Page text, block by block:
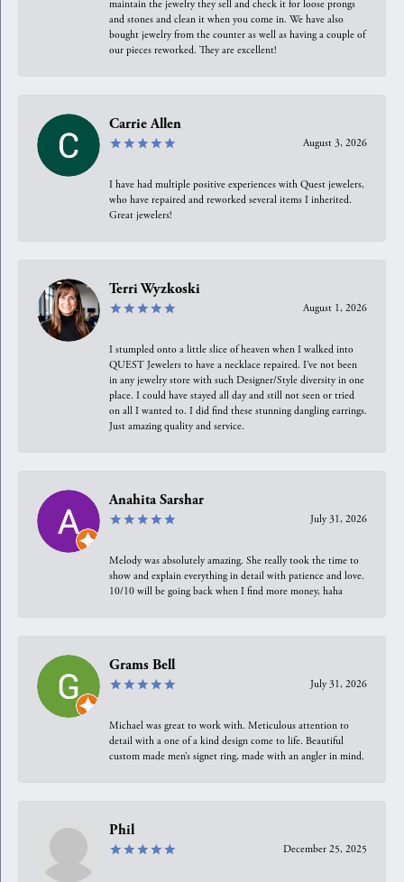
maintain the jewelry they sell and check it for loose prongs
and stones and clean it when you come in. We have also
bought jewelry from the counter as well as having a couple of
our pieces reworked. They are excellent!
Carrie Allen
August 3, 2026
I have had multiple positive experiences with Quest jewelers,
who have repaired and reworked several items I inherited.
Great jewelers!
Terri Wyzkoski
August 1, 2026
I stumpled onto a little slice of heaven when I walked into
QUEST Jewelers to have a necklace repaired. I’ve not been
in any jewelry store with such Designer/Style diversity in one
place. I could have stayed all day and still not seen or tried
on all I wanted to. I did find these stunning dangling earrings.
Just amazing quality and service.
Anahita Sarshar
July 31, 2026
Melody was absolutely amazing. She really took the time to
show and explain everything in detail with patience and love.
10/10 will be going back when I find more money, haha
Grams Bell
July 31, 2026
Michael was great to work with. Meticulous attention to
detail with a one of a kind design come to life. Beautiful
custom made men’s signet ring, made with an angler in mind.
Phil
December 25, 2025